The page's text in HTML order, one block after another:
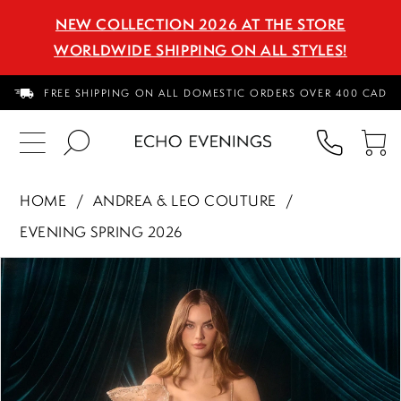
NEW COLLECTION 2026 AT THE STORE
WORLDWIDE SHIPPING ON ALL STYLES!
FREE SHIPPING ON ALL DOMESTIC ORDERS OVER 400 CAD
US
HOME
ANDREA & LEO COUTURE
EVENING SPRING 2026
Products
Views
Carousel
Skip
to
PAUSE AUTOPLAY
PREVIOUS SLIDE
NEXT SLIDE
0
2
3